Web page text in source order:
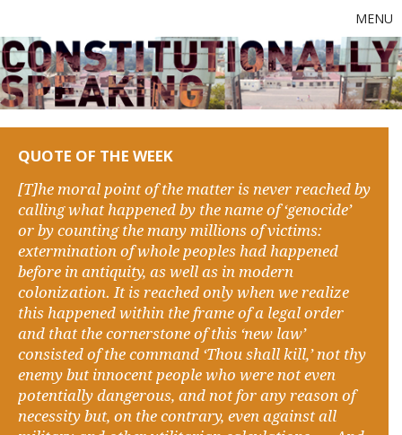
MENU
QUOTE OF THE WEEK
[T]he moral point of the matter is never reached by
calling what happened by the name of ‘genocide’
or by counting the many millions of victims:
extermination of whole peoples had happened
before in antiquity, as well as in modern
colonization. It is reached only when we realize
this happened within the frame of a legal order
and that the cornerstone of this ‘new law’
consisted of the command ‘Thou shall kill,’ not thy
enemy but innocent people who were not even
potentially dangerous, and not for any reason of
necessity but, on the contrary, even against all